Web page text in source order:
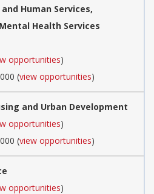
Human Services,
Health Services
opportunities)
(view opportunities)
and Urban Development
opportunities)
(view opportunities)
opportunities)